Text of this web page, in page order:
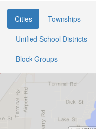
Cities Townships
Unified School Districts
Block Groups